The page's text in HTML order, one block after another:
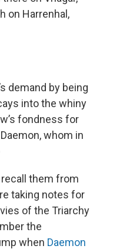
on Harrenhal,
demand by being
into the whiny
fondness for
whom in
them from
taking notes for
of the Triarchy
the
when Daemon